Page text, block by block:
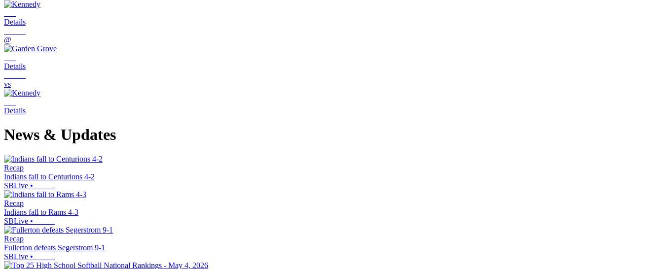
Details
@
Details
vs
Details
News & Updates
Recap
Indians fall to Centurions 4-2
SBLive •
Recap
Indians fall to Rams 4-3
SBLive •
Recap
Fullerton defeats Segerstrom 9-1
SBLive •